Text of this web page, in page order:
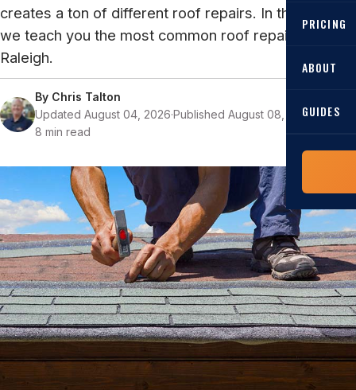
Roof
PRICING
ABOUT
GUIDES
Costs,
Guide to
The
grant
creates a ton of different roof repairs. In this blog,
we teach you the most common roof repairs in
Raleigh.
By Chris Talton
Updated August 04, 2026·Published August 08, 2022·
8 min read